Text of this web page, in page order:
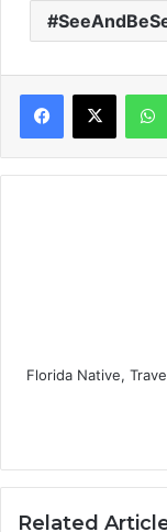
Florida Native,
Related